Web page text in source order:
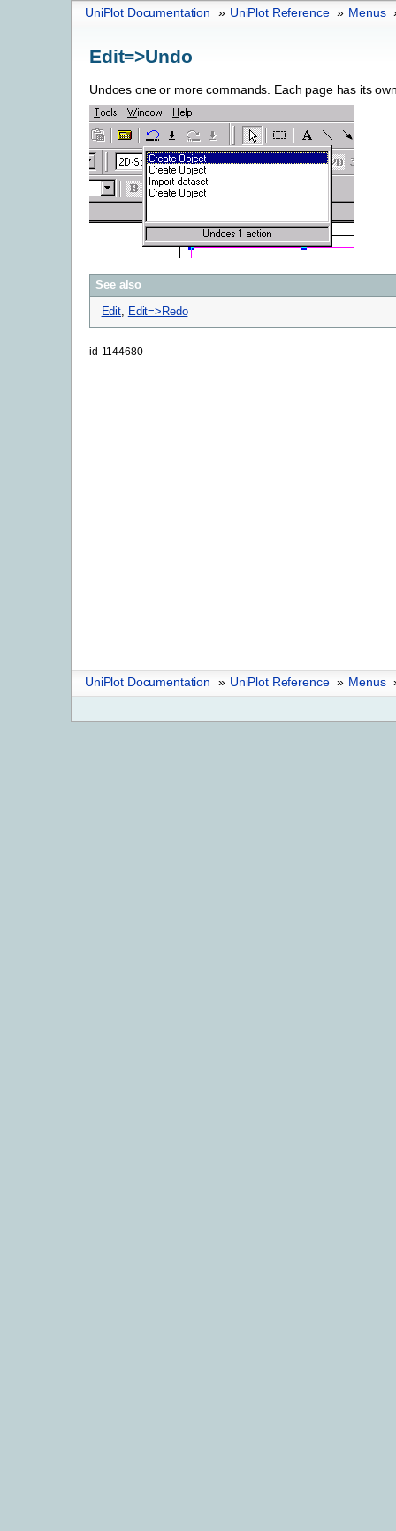
UniPlot Documentation » UniPlot Reference » Menus
Edit=>Undo
Undoes one or more commands. Each page has its
See also
Edit Edit=>Redo
id-1144680
UniPlot Documentation » UniPlot Reference » Menus